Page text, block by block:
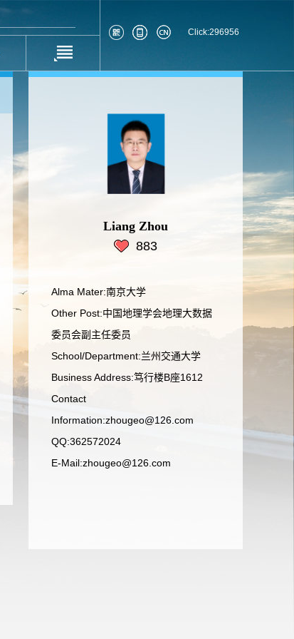
Click:296956
Liang Zhou
883
Alma Mater:南京大学
Other Post:中国地理学会地理大数据
委员会副主任委员
School/Department:兰州交通大学
Business Address:笃行楼B座1612
Contact
Information:zhougeo@126.com
QQ:362572024
E-Mail:zhougeo@126.com